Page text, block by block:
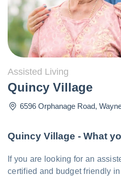
Assisted Living
Quincy Village
6596 Orphanage Road,
Quincy Village - What
If you are looking for an
certified and budget friendly